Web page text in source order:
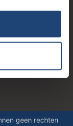
geen rechten
€50,00